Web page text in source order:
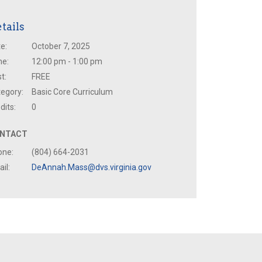
October 7, 2025
12:00 pm - 1:00 pm
FREE
Basic Core Curriculum
0
(804) 664-2031
DeAnnah.Mass@dvs.virginia.gov